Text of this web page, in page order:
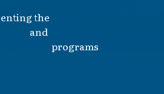
the
and
programs